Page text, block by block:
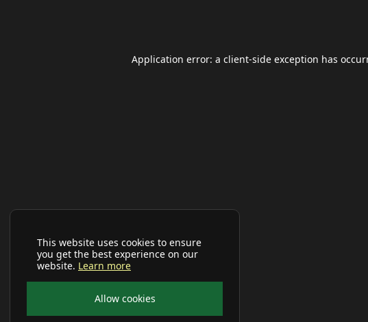
This website uses cookies to ensure
you get the best experience on our
website. Learn more
Allow cookies
Application error: a client-side exception has